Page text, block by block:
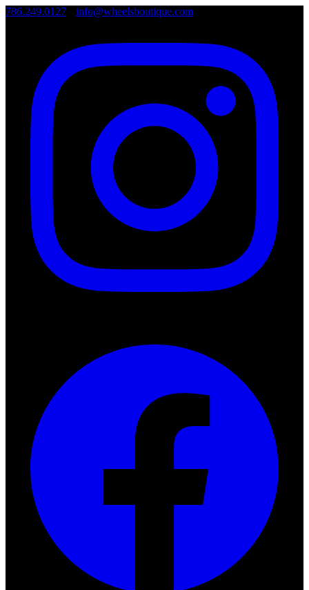
786.249.0127 info@wheelsboutique.com